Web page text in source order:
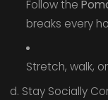
Follow the
breaks every
Stretch, walk,
d. Stay Socially